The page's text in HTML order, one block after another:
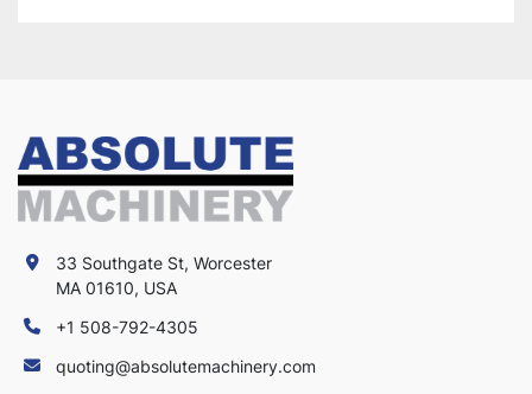
33 Southgate St, Worcester
MA 01610, USA
+1 508-792-4305
quoting@absolutemachinery.com